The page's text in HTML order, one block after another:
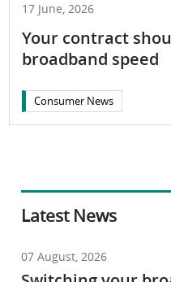
17 June, 2026
Your contract
broadband speed
Consumer News
Latest News
07 August, 2026